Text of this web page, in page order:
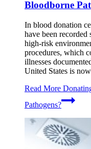
Bloodborne
In blood donation
have been recorded
high-risk
procedures, which
illnesses
United States is
Read More
Pathogens?